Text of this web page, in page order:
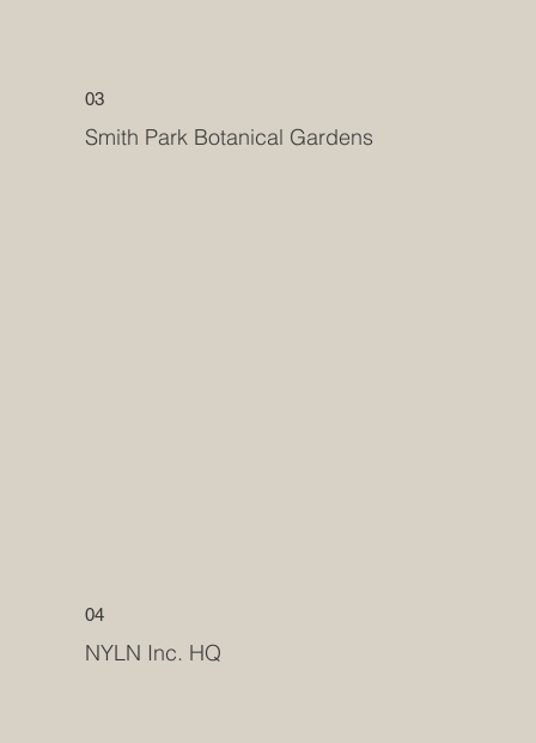
03
Smith Park Botanical Gardens
04
NYLN Inc. HQ